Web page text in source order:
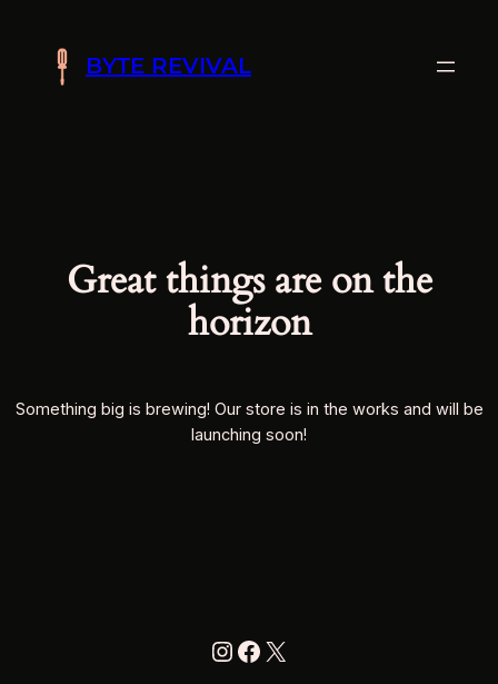
BYTE REVIVAL
Great things are on the
horizon
Something big is brewing! Our store is in the works and will be
launching soon!
Instagram
Facebook
X